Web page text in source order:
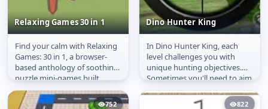
Relaxing Games 30 in 1
Relaxing Games 30 in 1
Find your calm with Relaxing
Games: 30 in 1, a browser-
based anthology of soothing
puzzle mini-games built
around freedom of play.
This...
Dino Hunter King
Dino Hunter King
In Dino Hunter King, each
level challenges you with
unique hunting objectives.
Sometimes you'll need to aim
precisely at a dinosaur's
752 822